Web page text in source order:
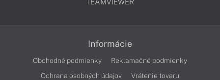
TEAMVIEWER
Informácie
Obchodné podmienky
Reklamačné podmienky
Ochrana osobných údajov
Vrátenie tovaru